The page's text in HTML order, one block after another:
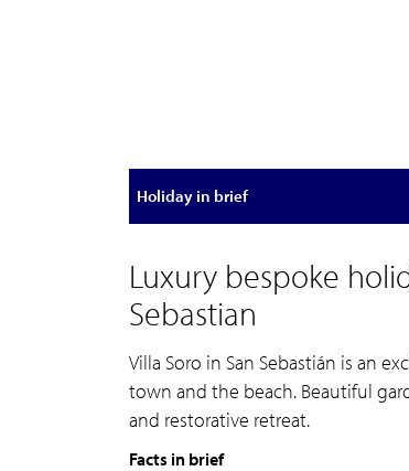
Holiday in brief
Luxury bespoke
Sebastian
Villa Soro in San Sebastián is an
town and the beach. Beautiful
and restorative retreat.
Facts in brief